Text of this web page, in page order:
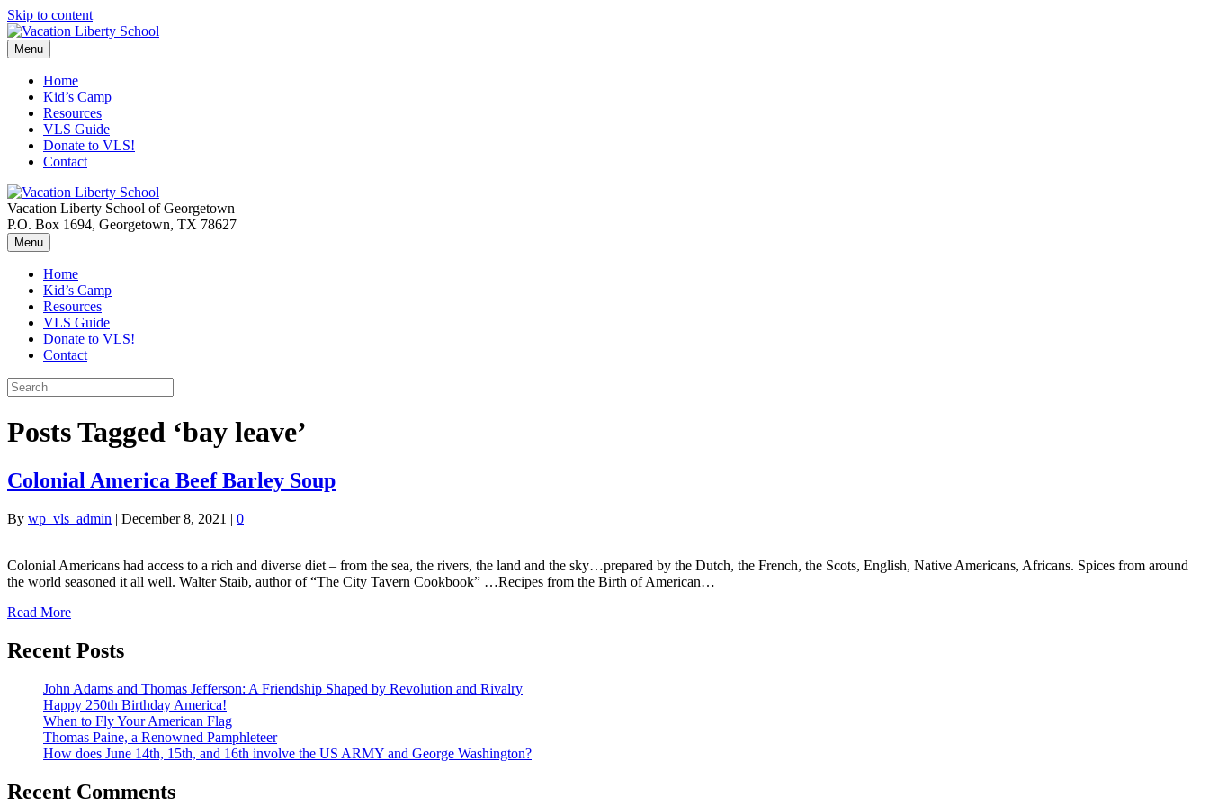
Skip to content
Menu
Home
Kid’s Camp
Resources
VLS Guide
Donate to VLS!
Contact
Vacation Liberty School of Georgetown
P.O. Box 1694, Georgetown, TX 78627
Menu
Home
Kid’s Camp
Resources
VLS Guide
Donate to VLS!
Contact
Posts Tagged ‘bay leave’
Colonial America Beef Barley Soup
By wp_vls_admin | December 8, 2021 | 0
Colonial Americans had access to a rich and diverse diet – from the sea, the rivers, the land and the sky…prepared by the Dutch, the French, the Scots, English, Native Americans, Africans. Spices from around
the world seasoned it all well. Walter Staib, author of “The City Tavern Cookbook” …Recipes from the Birth of American…
Read More
Recent Posts
John Adams and Thomas Jefferson: A Friendship Shaped by Revolution and Rivalry
Happy 250th Birthday America!
When to Fly Your American Flag
Thomas Paine, a Renowned Pamphleteer
How does June 14th, 15th, and 16th involve the US ARMY and George Washington?
Recent Comments